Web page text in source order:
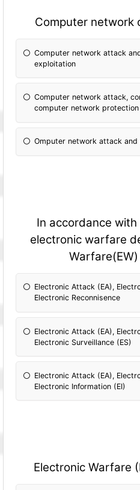
Computer network
Computer network attack
exploitation
Computer network attack,
computer network protection
Omputer network attack
In accordance with
electronic warfare
Electronic Attack (EA),
Electronic Reconnisence
Electronic Attack (EA),
Electronic Surveillance (ES)
Electronic Attack (EA),
Electronic Information (EI)
Electronic Warfare